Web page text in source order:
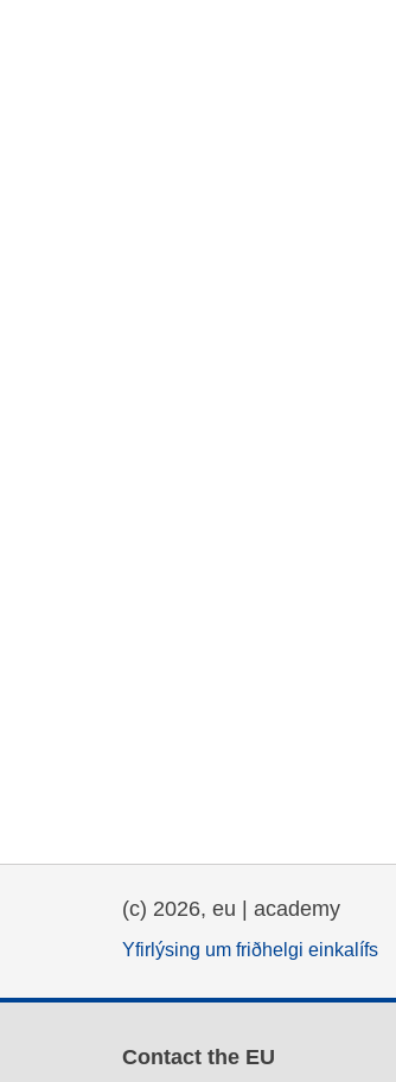
(c) 2026, eu | academy
Yfirlýsing um friðhelgi einkalífs
Contact the EU